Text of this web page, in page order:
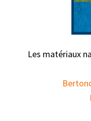
Les matériaux